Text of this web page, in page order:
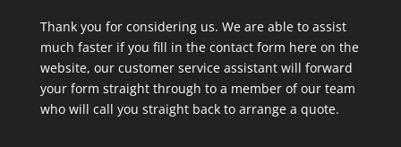
Thank you for considering us. We are able to assist
much faster if you fill in the contact form here on the
website, our customer service assistant will forward
your form straight through to a member of our team
who will call you straight back to arrange a quote.